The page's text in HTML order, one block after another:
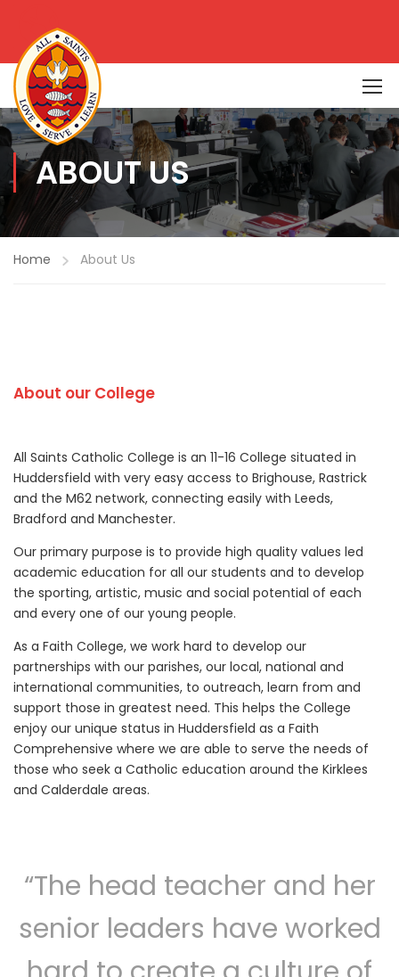
ABOUT US
Home About Us
About our College
All Saints Catholic College is an 11-16 College situated in
Huddersfield with very easy access to Brighouse, Rastrick
and the M62 network, connecting easily with Leeds,
Bradford and Manchester.
Our primary purpose is to provide high quality values led
academic education for all our students and to develop
the sporting, artistic, music and social potential of each
and every one of our young people.
As a Faith College, we work hard to develop our
partnerships with our parishes, our local, national and
international communities, to outreach, learn from and
support those in greatest need. This helps the College
enjoy our unique status in Huddersfield as a Faith
Comprehensive where we are able to serve the needs of
those who seek a Catholic education around the Kirklees
and Calderdale areas.
“The head teacher and her
senior leaders have worked